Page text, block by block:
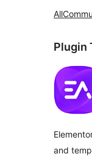
All
Plugin
and